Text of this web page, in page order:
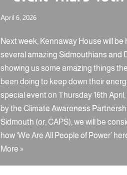
April 6, 2026
Next week, Kennaway House will be
several amazing Sidmouthians and
showing us some amazing things
been doing to keep down their
special event on Thursday 16th
by the Climate Awareness
Sidmouth (or, CAPS), we will be
how ‘We Are All People of Power’
More »